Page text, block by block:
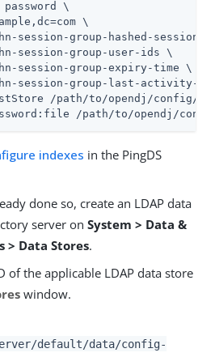
password \
\
session-group-hashed-session-
session-group-user-ids \
session-group-expiry-time \
session-group-last-activity-
/path/to/opendj/config/
/path/to/opendj/
indexes in the PingDS
done so, create an LDAP data
server on System > Data &
> Data Stores.
of the applicable LDAP data store
window.
default/data/config-